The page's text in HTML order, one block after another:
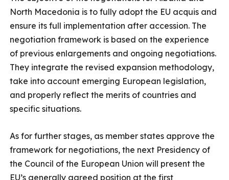
North Macedonia is to fully adopt the EU acquis and
ensure its full implementation after accession. The
negotiation framework is based on the experience
of previous enlargements and ongoing negotiations.
They integrate the revised expansion methodology,
take into account emerging European legislation,
and properly reflect the merits of countries and
specific situations.
As for further stages, as member states approve the
framework for negotiations, the next Presidency of
the Council of the European Union will present the
EU’s generally agreed position at the first